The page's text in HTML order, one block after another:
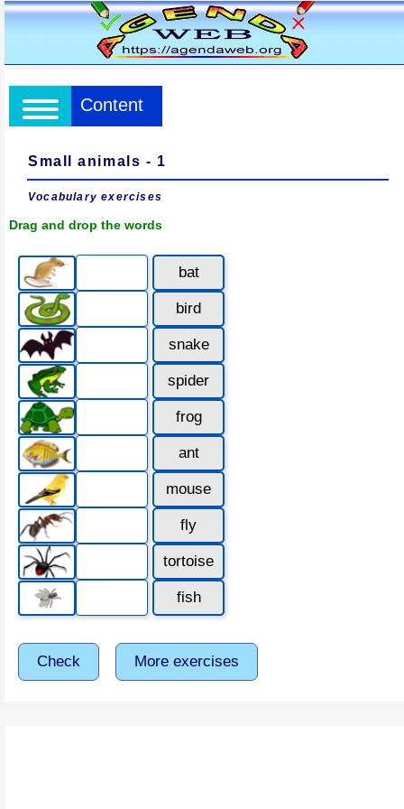
Content
Small animals - 1
Vocabulary exercises
Drag and drop the words
bat
bird
snake
spider
frog
ant
mouse
fly
tortoise
fish
Check More exercises